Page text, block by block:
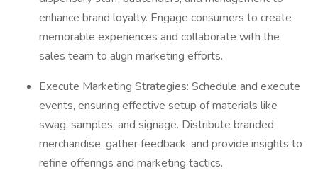
enhance brand loyalty. Engage consumers to create
memorable experiences and collaborate with the
sales team to align marketing efforts.
Execute Marketing Strategies: Schedule and execute
events, ensuring effective setup of materials like
swag, samples, and signage. Distribute branded
merchandise, gather feedback, and provide insights to
refine offerings and marketing tactics.